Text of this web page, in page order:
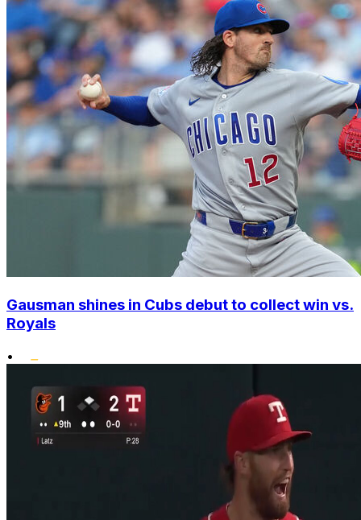
Gausman shines in Cubs debut to collect win vs.
Royals
•